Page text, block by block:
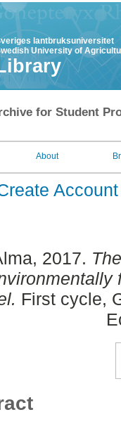
lantbruksuniversitet
University of
for Student
About
Account
, 2017.
First cycle,